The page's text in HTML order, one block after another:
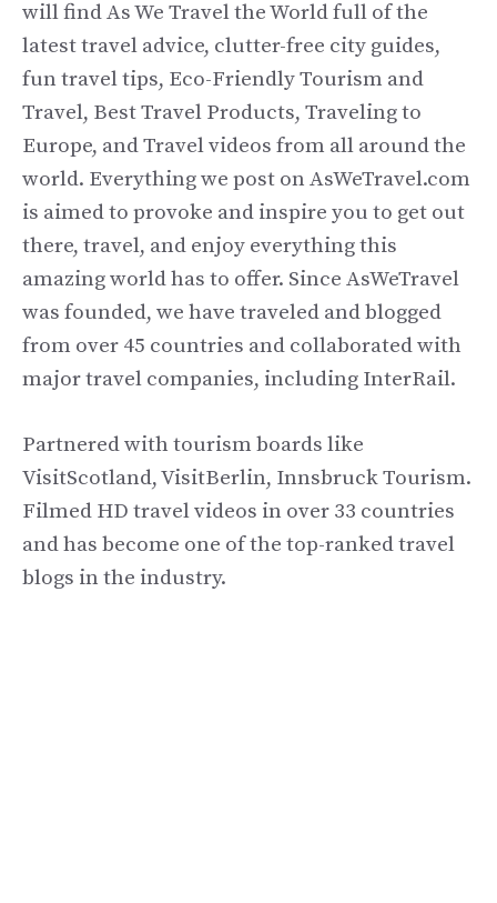
will find As We Travel the World full of the
latest travel advice, clutter-free city guides,
fun travel tips, Eco-Friendly Tourism and
Travel, Best Travel Products, Traveling to
Europe, and Travel videos from all around the
world. Everything we post on AsWeTravel.com
is aimed to provoke and inspire you to get out
there, travel, and enjoy everything this
amazing world has to offer. Since AsWeTravel
was founded, we have traveled and blogged
from over 45 countries and collaborated with
major travel companies, including InterRail.
Partnered with tourism boards like
VisitScotland, VisitBerlin, Innsbruck Tourism.
Filmed HD travel videos in over 33 countries
and has become one of the top-ranked travel
blogs in the industry.